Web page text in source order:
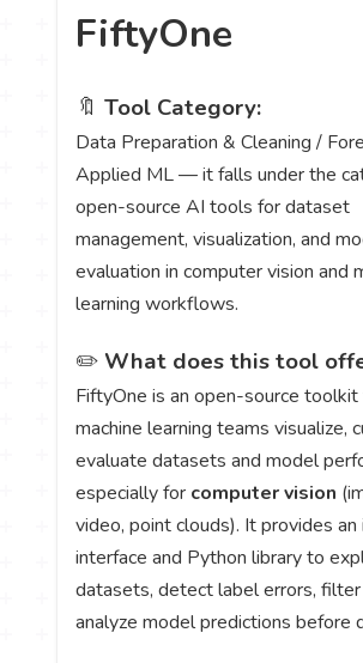
FiftyOne
🔖Tool Category:
Data Preparation & Cleaning /
Applied ML — it falls under the
open-source AI tools for dataset
management, visualization, and
evaluation in computer vision and
learning workflows.
✏️ What does this tool
FiftyOne is an open-source
machine learning teams visualize,
evaluate datasets and model
especially for computer vision
video, point clouds). It provides
interface and Python library to
datasets, detect label errors, filter
analyze model predictions before